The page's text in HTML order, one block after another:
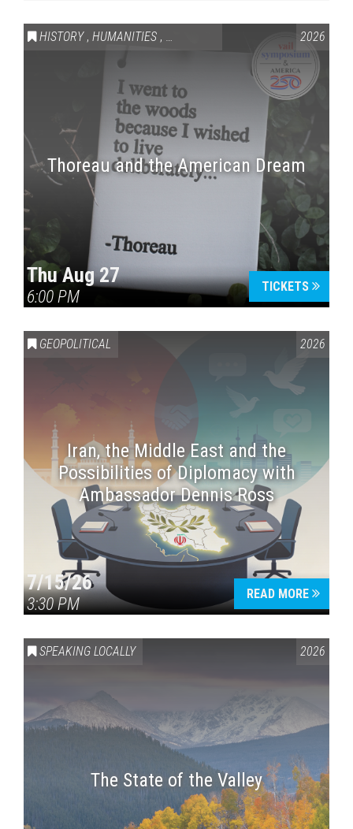
HISTORY , HUMANITIES , VAIL SYMPOSIUM & AMERICA 250
2026
Thoreau and the American Dream
Thu Aug 27
6:00 PM
TICKETS
GEOPOLITICAL 2026
Iran, the Middle East and the
Possibilities of Diplomacy with
Ambassador Dennis Ross
7/15/26
3:30 PM
READ MORE
SPEAKING LOCALLY 2026
The State of the Valley